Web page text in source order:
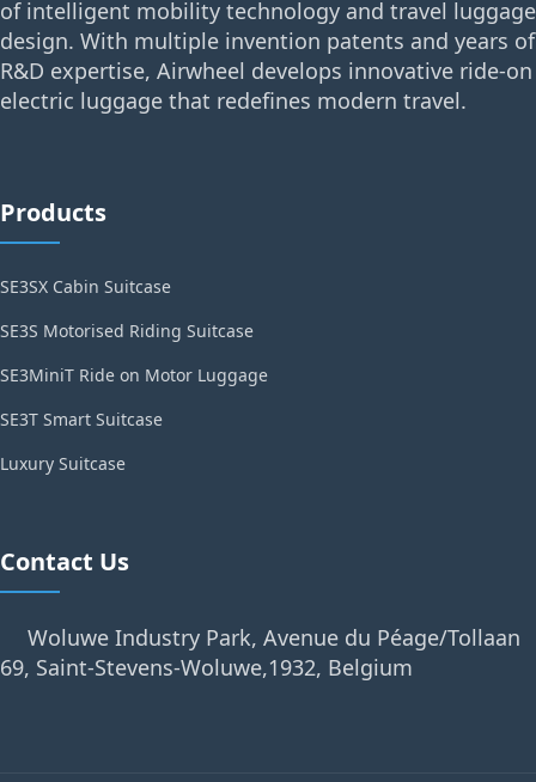
of intelligent mobility technology and travel luggage
design. With multiple invention patents and years of
R&D expertise, Airwheel develops innovative ride-on
electric luggage that redefines modern travel.
Products
SE3SX Cabin Suitcase
SE3S Motorised Riding Suitcase
SE3MiniT Ride on Motor Luggage
SE3T Smart Suitcase
Luxury Suitcase
Contact Us
Woluwe Industry Park, Avenue du Péage/Tollaan
69, Saint-Stevens-Woluwe,1932, Belgium